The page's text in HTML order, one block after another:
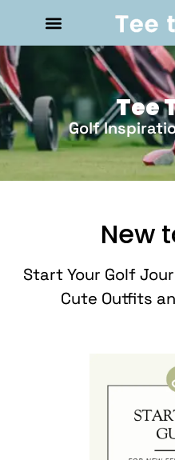
Tee
Golf
New
Start Your Golf
Cute Outfits